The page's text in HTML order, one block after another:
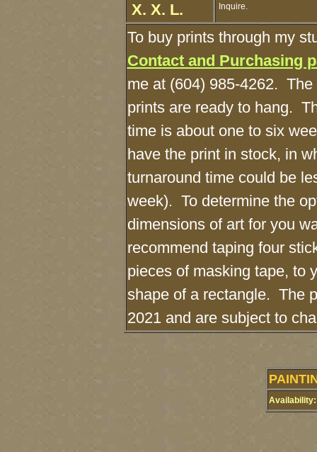
X. X. L. Inquire.
To buy prints through my
Contact and Purchasing
me at (604) 985-4262. The
prints are ready to hang.
time is about one to six
have the print in stock, in
turnaround time could be
week). To determine the
dimensions of art for you
recommend taping four
pieces of masking tape, to
shape of a rectangle. The
2021 and are subject to
Availability: